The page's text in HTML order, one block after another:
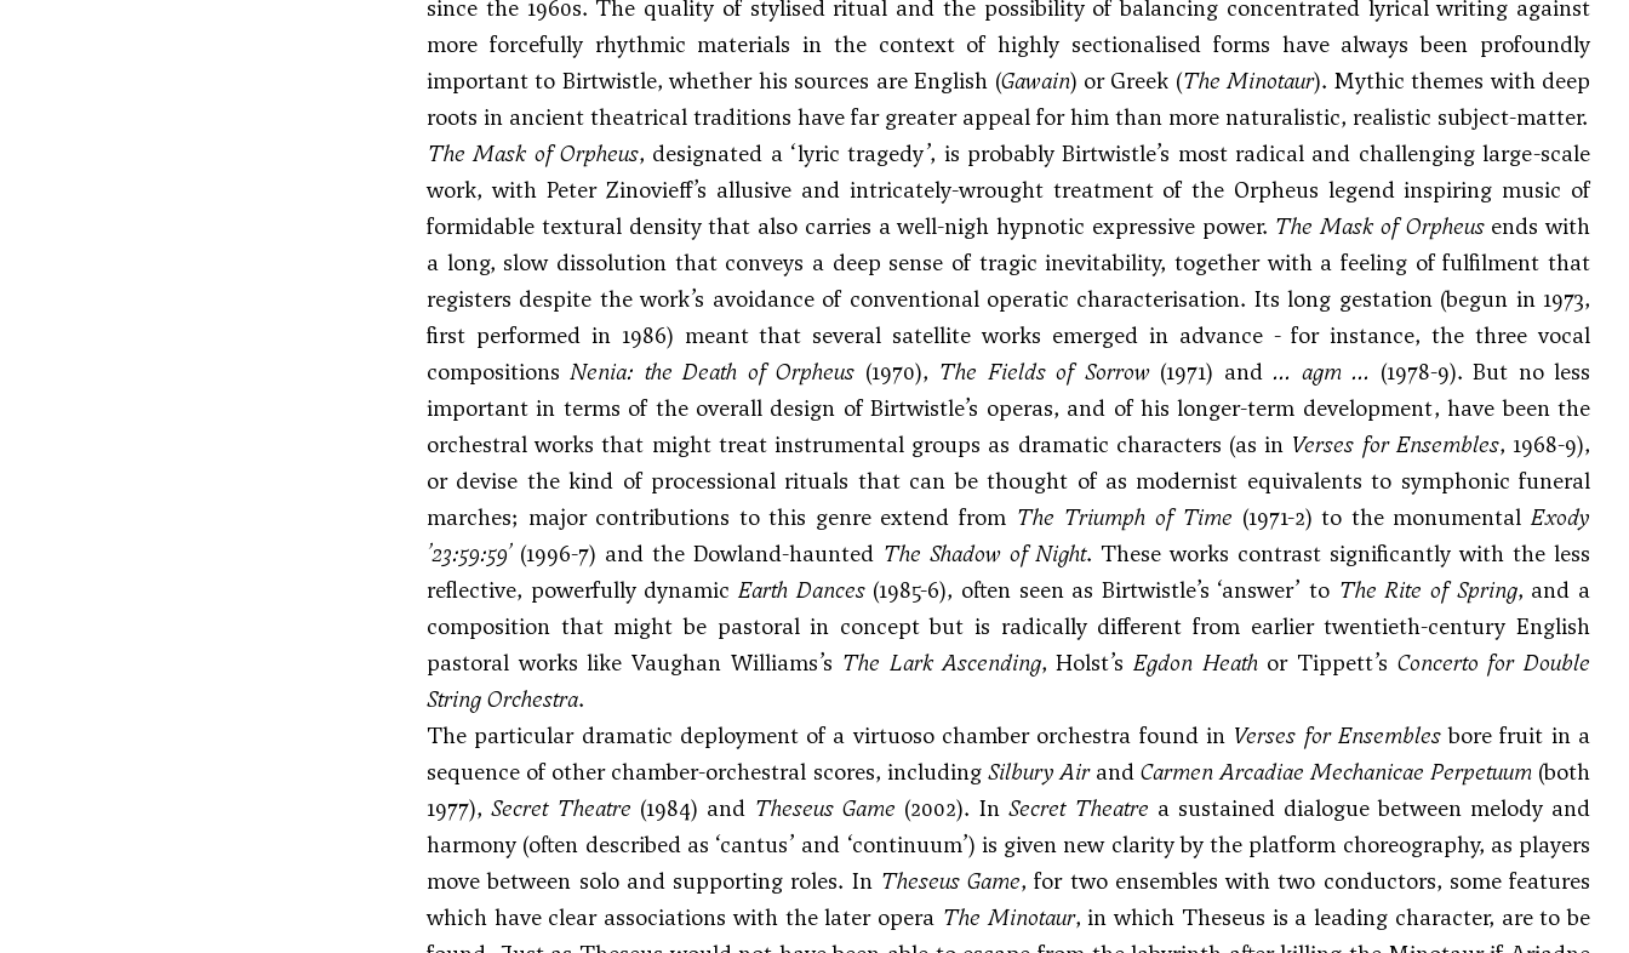
since the 1960s. The quality of stylised ritual and the possibility of balancing concentrated lyrical writing against
more forcefully rhythmic materials in the context of highly sectionalised forms have always been profoundly
important to Birtwistle, whether his sources are English (Gawain) or Greek (The Minotaur). Mythic themes with deep
roots in ancient theatrical traditions have far greater appeal for him than more naturalistic, realistic subject-matter.
The Mask of Orpheus, designated a ‘lyric tragedy’, is probably Birtwistle’s most radical and challenging large-scale
work, with Peter Zinovieff’s allusive and intricately-wrought treatment of the Orpheus legend inspiring music of
formidable textural density that also carries a well-nigh hypnotic expressive power. The Mask of Orpheusends with
a long, slow dissolution that conveys a deep sense of tragic inevitability, together with a feeling of fulfilment that
registers despite the work’s avoidance of conventional operatic characterisation. Its long gestation (begun in 1973,
first performed in 1986) meant that several satellite works emerged in advance - for instance, the three vocal
compositionsNenia: the Death of Orpheus (1970), The Fields of Sorrow(1971) and ... agm ... (1978-9). But no less
important in terms of the overall design of Birtwistle’s operas, and of his longer-term development, have been the
orchestral works that might treat instrumental groups as dramatic characters (as in Verses for Ensembles, 1968-9),
or devise the kind of processional rituals that can be thought of as modernist equivalents to symphonic funeral
marches; major contributions to this genre extend from The Triumph of Time (1971-2) to the monumental Exody
’23:59:59’(1996-7) and the Dowland-haunted The Shadow of Night. These works contrast significantly with the less
reflective, powerfully dynamic Earth Dances(1985-6), often seen as Birtwistle’s ‘answer’ to The Rite of Spring, and a
composition that might be pastoral in concept but is radically different from earlier twentieth-century English
pastoral works like Vaughan Williams’s The Lark Ascending,Holst’sEgdon Heathor Tippett’s Concerto for Double
String Orchestra.
The particular dramatic deployment of a virtuoso chamber orchestra found in Verses for Ensemblesbore fruit in a
sequence of other chamber-orchestral scores, including Silbury AirandCarmen Arcadiae Mechanicae Perpetuum(both
1977),Secret Theatre (1984) and Theseus Game (2002). In Secret Theatre a sustained dialogue between melody and
harmony (often described as ‘cantus’ and ‘continuum’) is given new clarity by the platform choreography, as players
move between solo and supporting roles. In Theseus Game, for two ensembles with two conductors, some features
which have clear associations with the later opera The Minotaur, in which Theseus is a leading character, are to be